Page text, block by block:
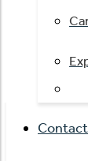
Contact